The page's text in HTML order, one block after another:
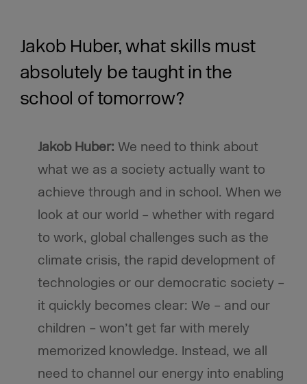
Jakob Huber, what skills must
absolutely be taught in the
school of tomorrow?
Jakob Huber: We need to think about
what we as a society actually want to
achieve through and in school. When we
look at our world – whether with regard
to work, global challenges such as the
climate crisis, the rapid development of
technologies or our democratic society –
it quickly becomes clear: We – and our
children – won’t get far with merely
memorized knowledge. Instead, we all
need to channel our energy into enabling